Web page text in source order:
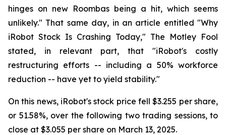
hinges on new Roombas being a hit, which seems
unlikely." That same day, in an article entitled "Why
iRobot Stock Is Crashing Today," The Motley Fool
stated, in relevant part, that "iRobot's costly
restructuring efforts -- including a 50% workforce
reduction -- have yet to yield stability."
On this news, iRobot's stock price fell $3.255 per share,
or 51.58%, over the following two trading sessions, to
close at $3.055 per share on March 13, 2025.